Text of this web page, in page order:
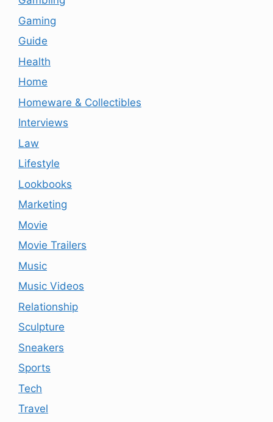
Gaming
Guide
Health
Home
Homeware & Collectibles
Interviews
Law
Lifestyle
Lookbooks
Marketing
Movie
Movie Trailers
Music
Music Videos
Relationship
Sculpture
Sneakers
Sports
Tech
Travel